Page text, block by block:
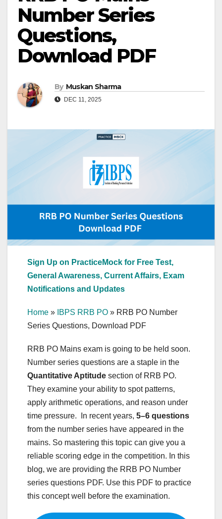
Number Series
Questions,
Download PDF
By Muskan Sharma
DEC 11, 2025
Sign Up on PracticeMock for Free Test,
General Awareness, Current Affairs, Exam
Notifications and Updates
Home » IBPS RRB PO » RRB PO Number
Series Questions, Download PDF
RRB PO Mains exam is going to be held soon.
Number series questions are a staple in the
Quantitative Aptitude section of RRB PO.
They examine your ability to spot patterns,
apply arithmetic operations, and reason under
time pressure. In recent years, 5–6 questions
from the number series have appeared in the
mains. So mastering this topic can give you a
reliable scoring edge in the competition. In this
blog, we are providing the RRB PO Number
series questions PDF. Use this PDF to practice
this concept well before the examination.